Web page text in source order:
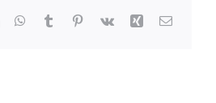
WhatsApp
TumblrPinterest
Vk Xing Email